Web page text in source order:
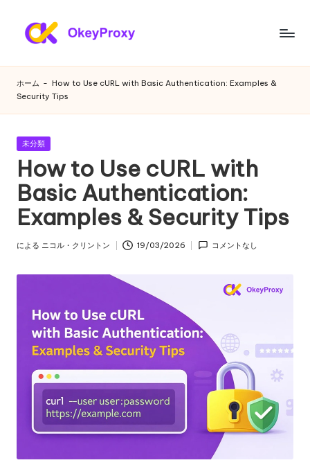
あ
ら
ゆ
る
ニ
ー
ズ
に
対
応
す
る
レ
ジ
ン
力
住
宅
プ
ロ
キ
シ、
料
プ
ホーム - How to Use cURL with Basic Authentication: Examples &
Security Tips
カ
ゴ
リ
ー
未分類
How to Use cURL with
Basic Authentication:
Examples & Security Tips
投
による ニコル・クリントン 19/03/2026 コメントなし